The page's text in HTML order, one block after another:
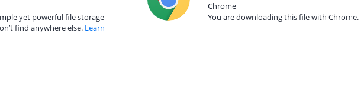
yet powerful file storage
find anywhere else. Learn
Chrome
You are downloading this file with Chrome.